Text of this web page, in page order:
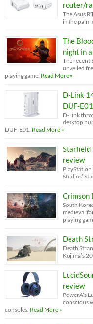
router/
The Asus
in the palm
The
night in
The recent
unveiled
playing game. Read More »
D-Link
DUF-
D-Link
desktop
DUF-E01. Read More »
Starfield
review
Studios’
Crimson
South
medieval
playing
Death
Death
Kojima’s
review
PowerA’s
conscious
consoles. Read More »